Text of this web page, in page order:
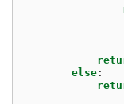
else :